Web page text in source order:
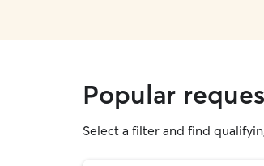
Popular
Select a filter and find